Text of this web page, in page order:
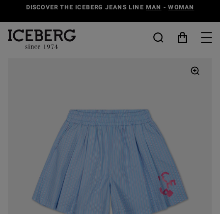
DISCOVER THE ICEBERG JEANS LINE MAN -WOMAN